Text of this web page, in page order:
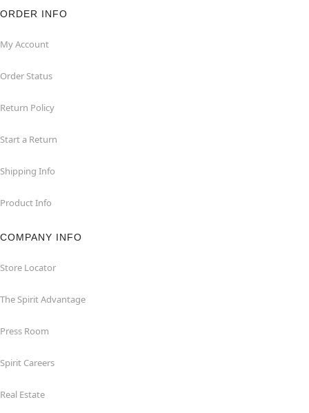
ORDER INFO
My Account
Order Status
Return Policy
Start a Return
Shipping Info
Product Info
COMPANY INFO
Store Locator
The Spirit Advantage
Press Room
Spirit Careers
Real Estate